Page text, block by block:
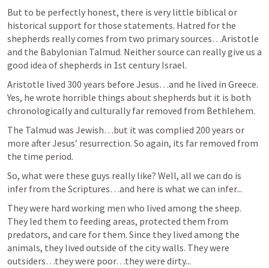
But to be perfectly honest, there is very little biblical or
historical support for those statements. Hatred for the
shepherds really comes from two primary sources…Aristotle
and the Babylonian Talmud. Neither source can really give us a
good idea of shepherds in 1st century Israel.
Aristotle lived 300 years before Jesus…and he lived in Greece.
Yes, he wrote horrible things about shepherds but it is both
chronologically and culturally far removed from Bethlehem.
The Talmud was Jewish…but it was complied 200 years or
more after Jesus’ resurrection. So again, its far removed from
the time period.
So, what were these guys really like? Well, all we can do is
infer from the Scriptures…and here is what we can infer...
They were hard working men who lived among the sheep.
They led them to feeding areas, protected them from
predators, and care for them. Since they lived among the
animals, they lived outside of the city walls. They were
outsiders…they were poor…they were dirty...